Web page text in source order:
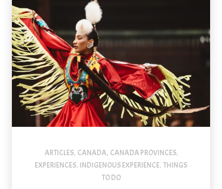
ARTICLES, CANADA, CANADA PROVINCES,
EXPERIENCES, INDIGENOUS EXPERIENCE, THINGS
TO DO